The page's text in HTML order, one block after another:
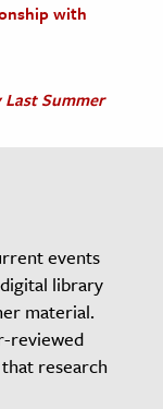
with
Summer
events
library
material.
reviewed
research